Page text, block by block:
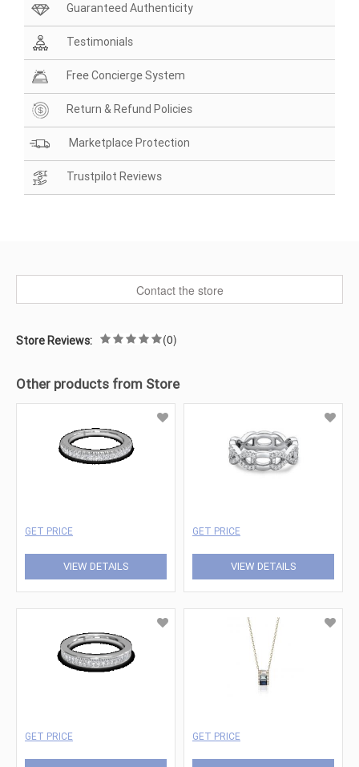
Guaranteed Authenticity
Testimonials
Free Concierge System
Return & Refund Policies
Marketplace Protection
Trustpilot Reviews
Contact the store
Store Reviews: (0)
Other products from Store
GET PRICE
VIEW DETAILS
GET PRICE
VIEW DETAILS
GET PRICE GET PRICE